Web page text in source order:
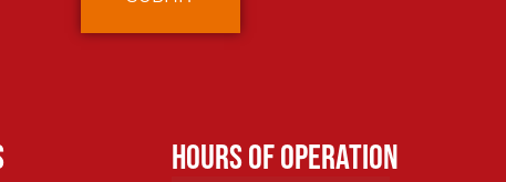
Hours of Operation